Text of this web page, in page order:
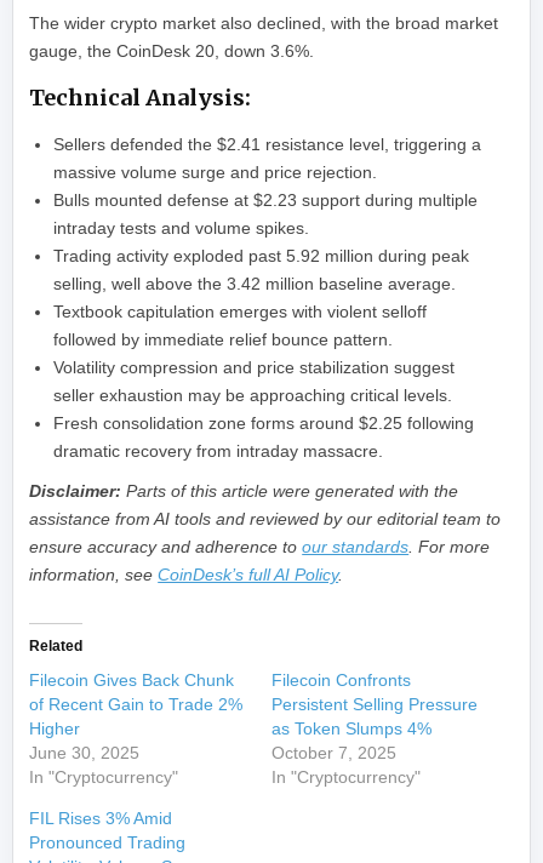
The wider crypto market also declined, with the broad market
gauge, the CoinDesk 20, down 3.6%.
Technical Analysis:
Sellers defended the $2.41 resistance level, triggering a
massive volume surge and price rejection.
Bulls mounted defense at $2.23 support during multiple
intraday tests and volume spikes.
Trading activity exploded past 5.92 million during peak
selling, well above the 3.42 million baseline average.
Textbook capitulation emerges with violent selloff
followed by immediate relief bounce pattern.
Volatility compression and price stabilization suggest
seller exhaustion may be approaching critical levels.
Fresh consolidation zone forms around $2.25 following
dramatic recovery from intraday massacre.
Disclaimer: Parts of this article were generated with the
assistance from AI tools and reviewed by our editorial team to
ensure accuracy and adherence to our standards. For more
information, see CoinDesk’s full AI Policy.
Related
Filecoin Gives Back Chunk
of Recent Gain to Trade 2%
Higher
June 30, 2025
In "Cryptocurrency"
Filecoin Confronts
Persistent Selling Pressure
as Token Slumps 4%
October 7, 2025
In "Cryptocurrency"
FIL Rises 3% Amid
Pronounced Trading